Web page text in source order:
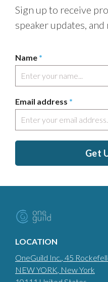
Sign up to receive
speaker updates,
Name *
Email address *
Get
LOCATION
OneGuild Inc., 45
NEW YORK, New York